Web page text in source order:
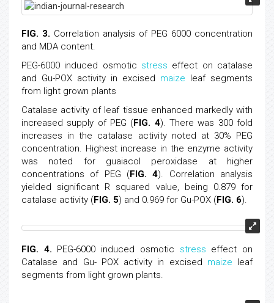
FIG. 3. Correlation analysis of PEG 6000 concentration
and MDA content.
PEG-6000 induced osmotic stress effect on catalase
and Gu-POX activity in excised maize leaf segments
from light grown plants
Catalase activity of leaf tissue enhanced markedly with
increased supply of PEG (FIG. 4). There was 300 fold
increases in the catalase activity noted at 30% PEG
concentration. Highest increase in the enzyme activity
was noted for guaiacol peroxidase at higher
concentrations of PEG (FIG. 4). Correlation analysis
yielded significant R squared value, being 0.879 for
catalase activity (FIG. 5) and 0.969 for Gu-POX (FIG. 6).
FIG. 4. PEG-6000 induced osmotic stress effect on
Catalase and Gu- POX activity in excised maize leaf
segments from light grown plants.